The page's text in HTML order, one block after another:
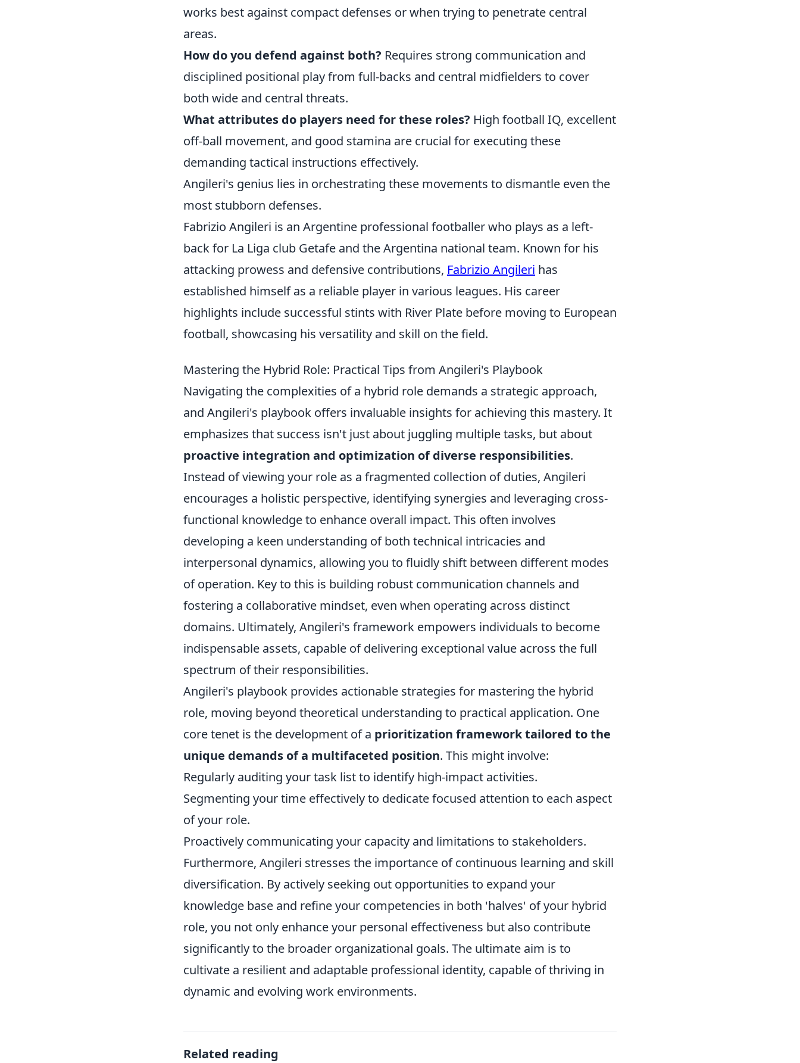
works best against compact defenses or when trying to penetrate central
areas.
How do you defend against both? Requires strong communication and
disciplined positional play from full-backs and central midfielders to cover
both wide and central threats.
What attributes do players need for these roles? High football IQ, excellent
off-ball movement, and good stamina are crucial for executing these
demanding tactical instructions effectively.
Angileri's genius lies in orchestrating these movements to dismantle even the
most stubborn defenses.
Fabrizio Angileri is an Argentine professional footballer who plays as a left-
back for La Liga club Getafe and the Argentina national team. Known for his
attacking prowess and defensive contributions, Fabrizio Angileri has
established himself as a reliable player in various leagues. His career
highlights include successful stints with River Plate before moving to European
football, showcasing his versatility and skill on the field.
Mastering the Hybrid Role: Practical Tips from Angileri's Playbook
Navigating the complexities of a hybrid role demands a strategic approach,
and Angileri's playbook offers invaluable insights for achieving this mastery. It
emphasizes that success isn't just about juggling multiple tasks, but about
proactive integration and optimization of diverse responsibilities.
Instead of viewing your role as a fragmented collection of duties, Angileri
encourages a holistic perspective, identifying synergies and leveraging cross-
functional knowledge to enhance overall impact. This often involves
developing a keen understanding of both technical intricacies and
interpersonal dynamics, allowing you to fluidly shift between different modes
of operation. Key to this is building robust communication channels and
fostering a collaborative mindset, even when operating across distinct
domains. Ultimately, Angileri's framework empowers individuals to become
indispensable assets, capable of delivering exceptional value across the full
spectrum of their responsibilities.
Angileri's playbook provides actionable strategies for mastering the hybrid
role, moving beyond theoretical understanding to practical application. One
core tenet is the development of a prioritization framework tailored to the
unique demands of a multifaceted position. This might involve:
Regularly auditing your task list to identify high-impact activities.
Segmenting your time effectively to dedicate focused attention to each aspect
of your role.
Proactively communicating your capacity and limitations to stakeholders.
Furthermore, Angileri stresses the importance of continuous learning and skill
diversification. By actively seeking out opportunities to expand your
knowledge base and refine your competencies in both 'halves' of your hybrid
role, you not only enhance your personal effectiveness but also contribute
significantly to the broader organizational goals. The ultimate aim is to
cultivate a resilient and adaptable professional identity, capable of thriving in
dynamic and evolving work environments.
Related reading